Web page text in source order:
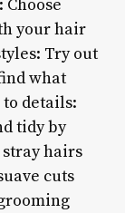
your hair
Try out
what
details:
tidy by
hairs
cuts